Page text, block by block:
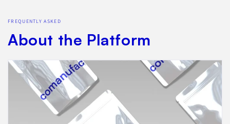
FREQUENTLY ASKED
About the Platform